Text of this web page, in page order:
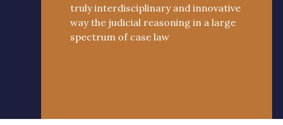
truly interdisciplinary and innovative
way the judicial reasoning in a large
spectrum of case law